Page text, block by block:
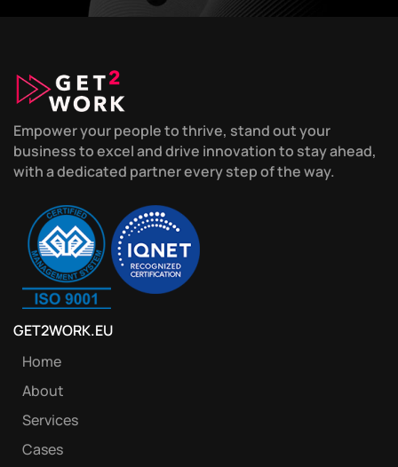
Empower your people to thrive, stand out your
business to excel and drive innovation to stay ahead,
with a dedicated partner every step of the way.
GET2WORK.EU
Home
About
Services
Cases